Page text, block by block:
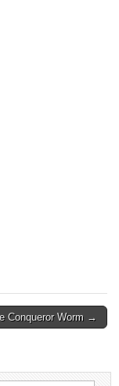
Conqueror Worm →